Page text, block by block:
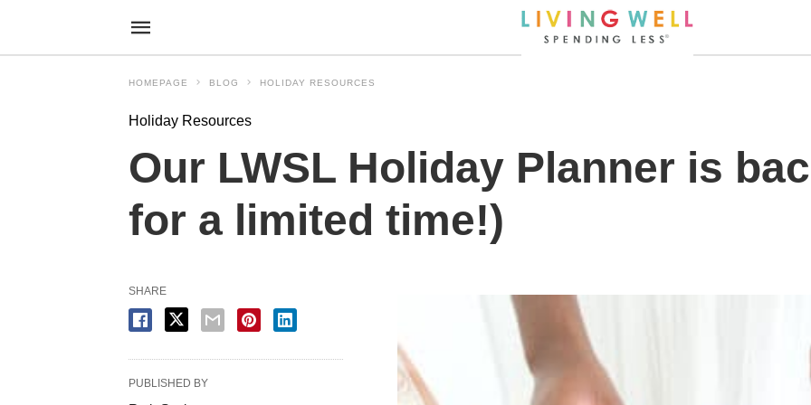
HOMEPAGE BLOG HOLIDAY RESOURCES
Holiday Resources
Our LWSL Holiday Planner is
for a limited time!)
SHARE
PUBLISHED BY